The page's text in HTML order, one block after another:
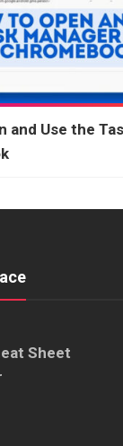
and Use the
Sheet